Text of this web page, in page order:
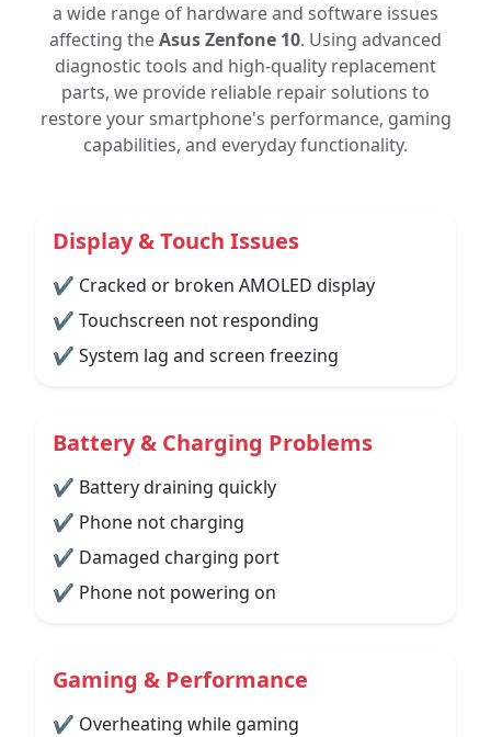
a wide range of hardware and software issues
affecting theAsus Zenfone 10. Using advanced
diagnostic tools and high-quality replacement
parts, we provide reliable repair solutions to
restore your smartphone's performance, gaming
capabilities, and everyday functionality.
Display & Touch Issues
✔ Cracked or broken AMOLED display
✔ Touchscreen not responding
✔ System lag and screen freezing
Battery & Charging Problems
✔ Battery draining quickly
✔ Phone not charging
✔ Damaged charging port
✔ Phone not powering on
Gaming & Performance
✔ Overheating while gaming